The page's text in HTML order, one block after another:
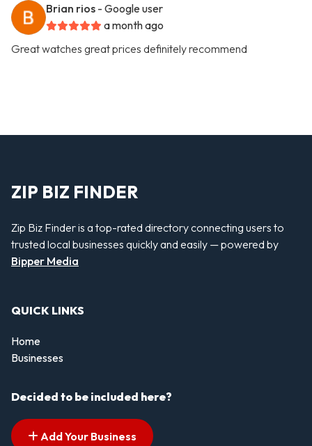
Brian rios - Google user
a month ago
Great watches great prices definitely recommend
ZIP BIZ FINDER
Zip Biz Finder is a top-rated directory connecting users to
trusted local businesses quickly and easily — powered by
Bipper Media
QUICK LINKS
Home
Businesses
Decided to be included here?
Add Your Business